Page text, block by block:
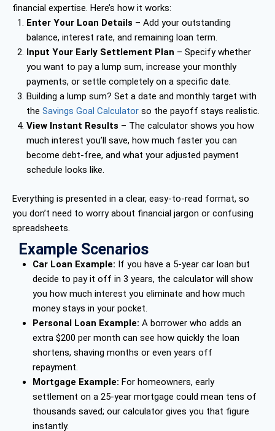
financial expertise. Here’s how it works:
Enter Your Loan Details – Add your outstanding
balance, interest rate, and remaining loan term.
Input Your Early Settlement Plan – Specify whether
you want to pay a lump sum, increase your monthly
payments, or settle completely on a specific date.
Building a lump sum? Set a date and monthly target with
the Savings Goal Calculatorso the payoff stays realistic.
View Instant Results – The calculator shows you how
much interest you’ll save, how much faster you can
become debt-free, and what your adjusted payment
schedule looks like.
Everything is presented in a clear, easy-to-read format, so
you don’t need to worry about financial jargon or confusing
spreadsheets.
Example Scenarios
Car Loan Example: If you have a 5-year car loan but
decide to pay it off in 3 years, the calculator will show
you how much interest you eliminate and how much
money stays in your pocket.
Personal Loan Example: A borrower who adds an
extra $200 per month can see how quickly the loan
shortens, shaving months or even years off
repayment.
Mortgage Example: For homeowners, early
settlement on a 25-year mortgage could mean tens of
thousands saved; our calculator gives you that figure
instantly.